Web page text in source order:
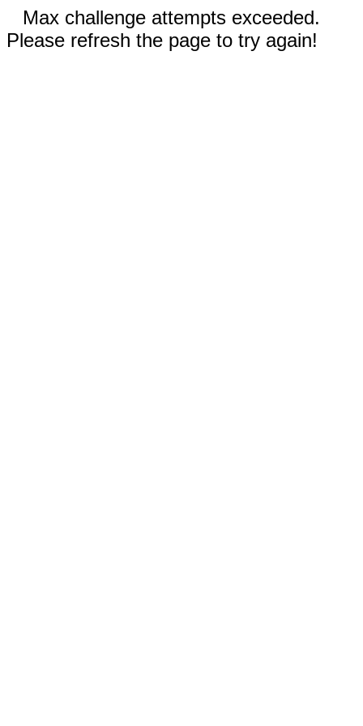
Max challenge attempts exceeded.
Please refresh the page to try again!